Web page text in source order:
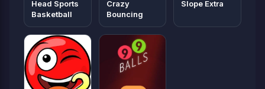
Head Sports
Basketball
Crazy
Bouncing
Slope Extra